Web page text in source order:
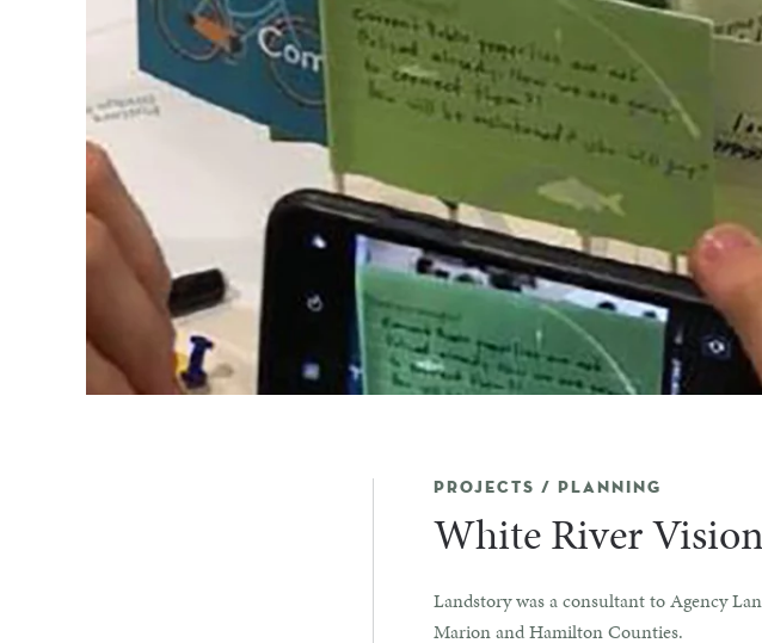
PROJECTS / PLANNING
White River
Landstory was a consultant to Agency
Marion and Hamilton Counties.